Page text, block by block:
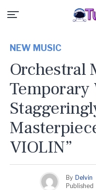
NEW MUSIC
Orchestral
Temporary
VIOLIN”
By Delvin
Published